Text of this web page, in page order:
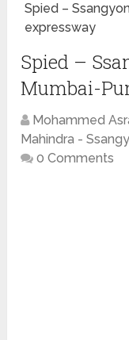
Spied –
expressway
Spied –
Mumbai-
Mohammed
Mahindra -
0 Comments